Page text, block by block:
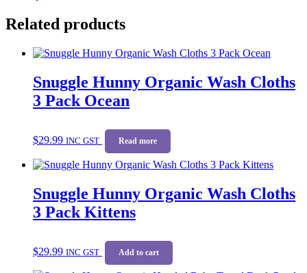
Related products
Snuggle Hunny Organic Wash Cloths
3 Pack Ocean
$29.99 INC GST Read more
Snuggle Hunny Organic Wash Cloths
3 Pack Kittens
$29.99 INC GST Add to cart